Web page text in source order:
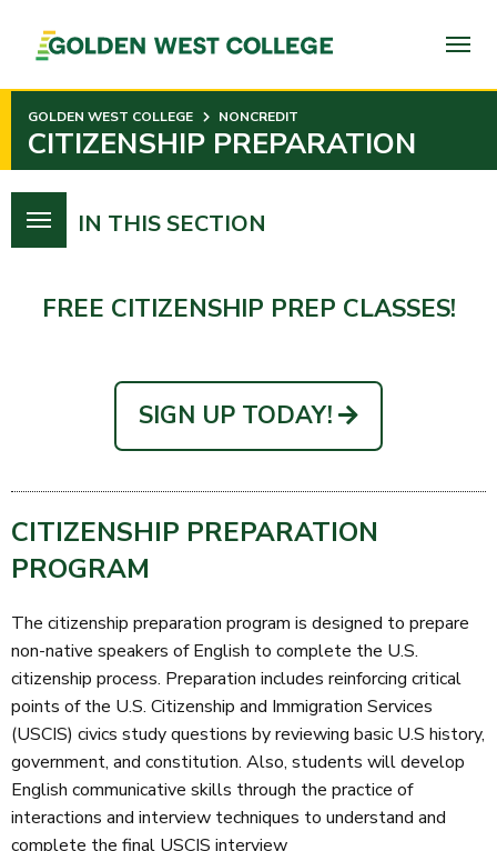
PAGE
CONTENT
GOLDEN WEST COLLEGE NONCREDIT
CITIZENSHIP PREPARATION
IN THIS SECTION
FREE CITIZENSHIP PREP CLASSES!
SIGN UP TODAY!
CITIZENSHIP PREPARATION
PROGRAM
The citizenship preparation program is designed to prepare
non-native speakers of English to complete the U.S.
citizenship process. Preparation includes reinforcing critical
points of the U.S. Citizenship and Immigration Services
(USCIS) civics study questions by reviewing basic U.S history,
government, and constitution. Also, students will develop
English communicative skills through the practice of
interactions and interview techniques to understand and
complete the final USCIS interview